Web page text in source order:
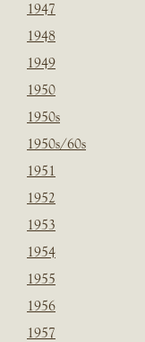
1947
1948
1949
1950
1950s
1950s/60s
1951
1952
1953
1954
1955
1956
1957